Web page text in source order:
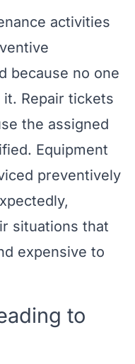
activities
because no one
Repair tickets
the assigned
Equipment
preventively
situations that
expensive to
to